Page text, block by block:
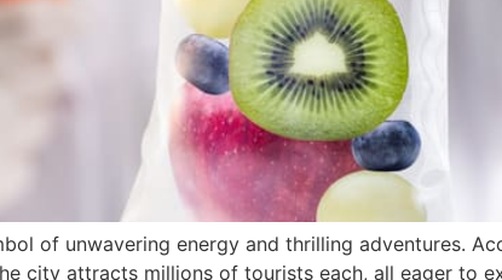
of unwavering energy and thrilling adventures.
city attracts millions of tourists each, all eager to